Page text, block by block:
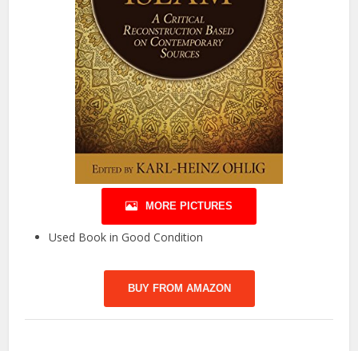
MORE PICTURES
Used Book in Good Condition
BUY FROM AMAZON